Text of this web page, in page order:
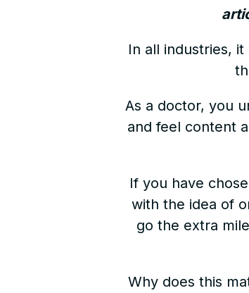
In all industries,
As a doctor, you
and feel content
If you have
with the idea of
go the extra
Why does this